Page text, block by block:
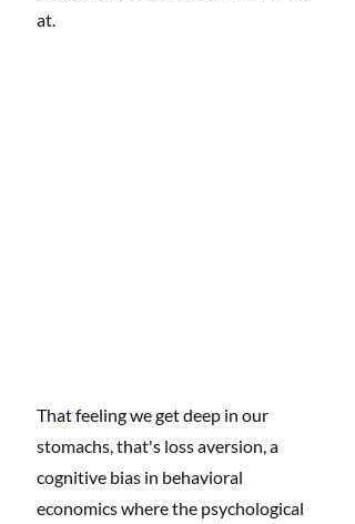
at.
That feeling we get deep in our
stomachs, that's loss aversion, a
cognitive bias in behavioral
economics where the psychological